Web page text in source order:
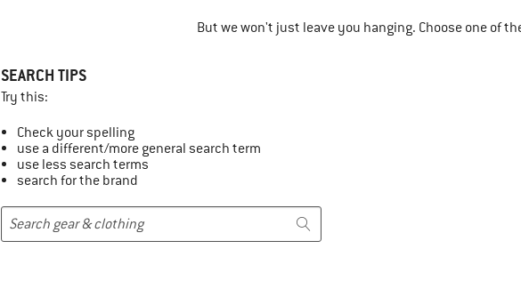
But we won't just leave you hanging. Choose one of
SEARCH TIPS
Try this:
Check your spelling
use a different/more general search term
use less search terms
search for the brand